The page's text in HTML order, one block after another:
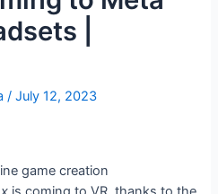
|
/July 12, 2023
game creation